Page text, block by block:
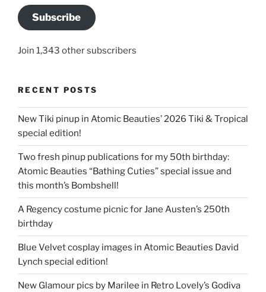
Subscribe
Join 1,343 other subscribers
RECENT POSTS
New Tiki pinup in Atomic Beauties’ 2026 Tiki & Tropical
special edition!
Two fresh pinup publications for my 50th birthday:
Atomic Beauties “Bathing Cuties” special issue and
this month’s Bombshell!
A Regency costume picnic for Jane Austen’s 250th
birthday
Blue Velvet cosplay images in Atomic Beauties David
Lynch special edition!
New Glamour pics by Marilee in Retro Lovely’s Godiva